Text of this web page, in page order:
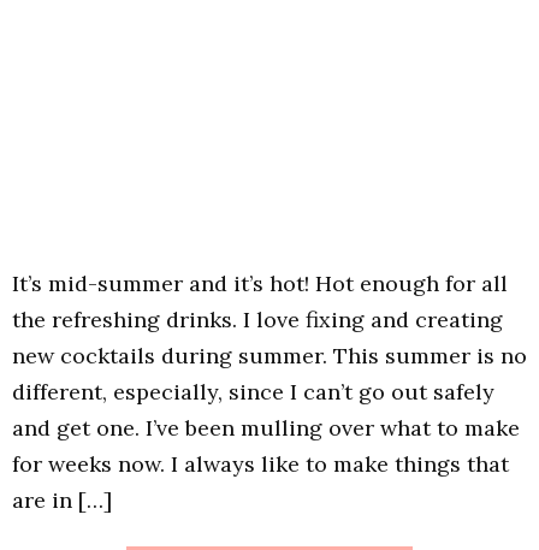
It’s mid-summer and it’s hot! Hot enough for all
the refreshing drinks. I love fixing and creating
new cocktails during summer. This summer is no
different, especially, since I can’t go out safely
and get one. I’ve been mulling over what to make
for weeks now. I always like to make things that
are in […]